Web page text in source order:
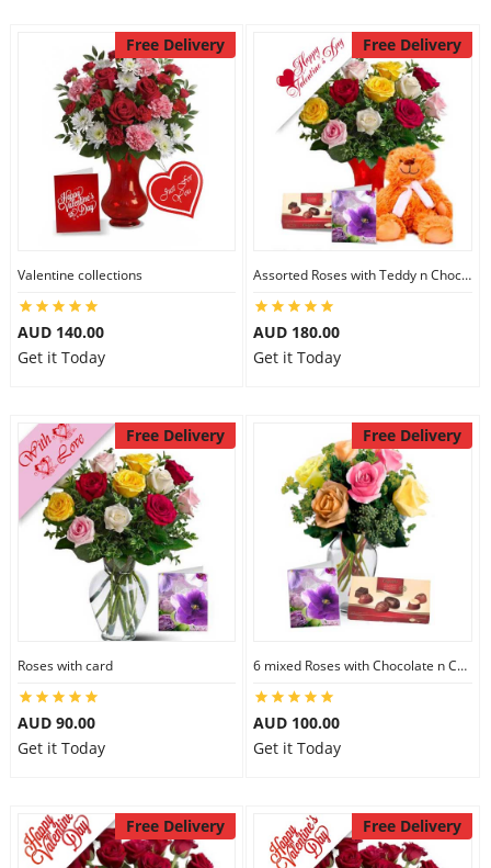
Free Delivery
Valentine collections
AUD 140.00
Get it Today
Free Delivery
Assorted Roses with Teddy n Chocolate
AUD 180.00
Get it Today
Free Delivery
Roses with card
AUD 90.00
Get it Today
Free Delivery
6 mixed Roses with Chocolate n Card
AUD 100.00
Get it Today
Free Delivery Free Delivery